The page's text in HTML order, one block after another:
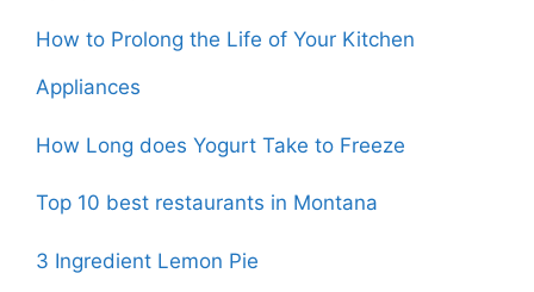
How to Prolong the Life of Your Kitchen
Appliances
How Long does Yogurt Take to Freeze
Top 10 best restaurants in Montana
3 Ingredient Lemon Pie